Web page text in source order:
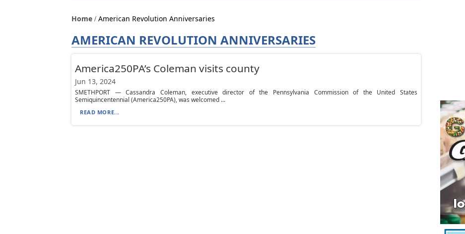
Home American Revolution Anniversaries
AMERICAN REVOLUTION ANNIVERSARIES
America250PA’s Coleman visits county
Jun 13, 2024
SMETHPORT — Cassandra Coleman, executive director of the Pennsylvania Commission of the United States
Semiquincentennial (America250PA), was welcomed ...
READ MORE...